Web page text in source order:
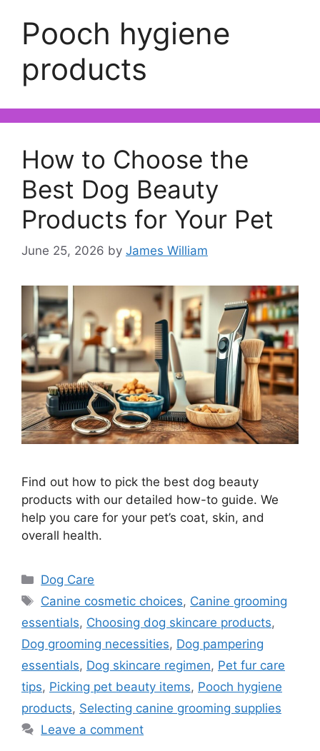
Pooch hygiene
products
How to Choose the
Best Dog Beauty
Products for Your Pet
June 25, 2026 by James William
Find out how to pick the best dog beauty
products with our detailed how-to guide. We
help you care for your pet’s coat, skin, and
overall health.
Categories
Dog Care
Tags
Canine cosmetic choices, Canine grooming
essentials, Choosing dog skincare products,
Dog grooming necessities, Dog pampering
essentials, Dog skincare regimen, Pet fur care
tips, Picking pet beauty items, Pooch hygiene
products, Selecting canine grooming supplies
Leave a comment